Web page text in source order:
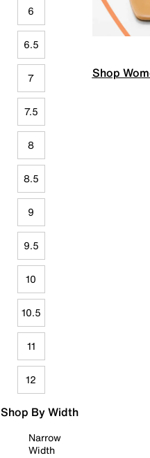
6
6.5
7
7.5
8
8.5
9
9.5
10
10.5
11
12
Shop By Width
Narrow
Width
Shop